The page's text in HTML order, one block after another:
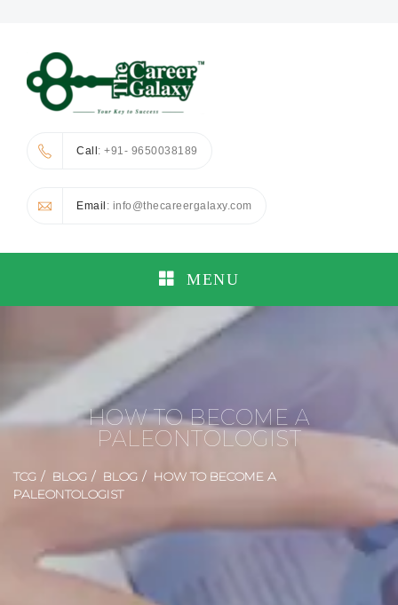
Call: +91- 9650038189
Email : info@thecareergalaxy.com
MENU
HOW TO BECOME A
PALEONTOLOGIST
TCG BLOG BLOG
HOW TO BECOME A
PALEONTOLOGIST